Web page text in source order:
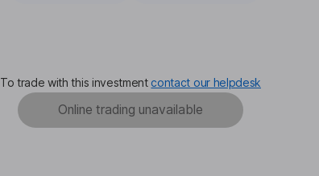
To trade with this investment contact our helpdesk
Online trading unavailable